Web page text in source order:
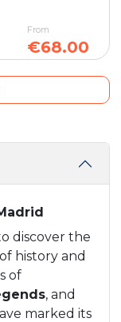
From
€68.00
discover the
history and
of
, and
marked its